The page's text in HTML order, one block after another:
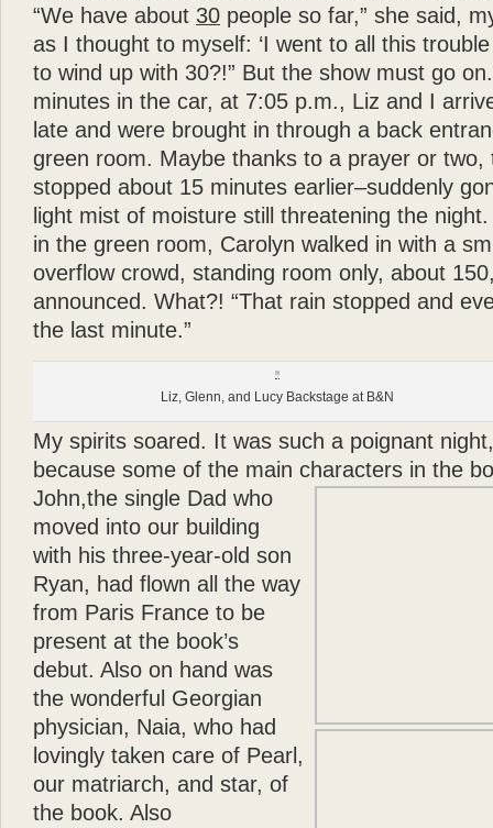
“We have about 30 people so far,” she said,
as I thought to myself: ‘I went to all this trouble
to wind up with 30?!” But the show must go
minutes in the car, at 7:05 p.m., Liz and I
late and were brought in through a back
green room. Maybe thanks to a prayer or two,
stopped about 15 minutes earlier–suddenly
light mist of moisture still threatening the
in the green room, Carolyn walked in with a
overflow crowd, standing room only, about
announced. What?! “That rain stopped and
the last minute.”
Liz, Glenn, and Lucy Backstage at B&N
My spirits soared. It was such a poignant
because some of the main characters in the
John,the single Dad who
moved into our building
with his three-year-old son
Ryan, had flown all the way
from Paris France to be
present at the book’s
debut. Also on hand was
the wonderful Georgian
physician, Naia, who had
lovingly taken care of Pearl,
our matriarch, and star, of
the book. Also